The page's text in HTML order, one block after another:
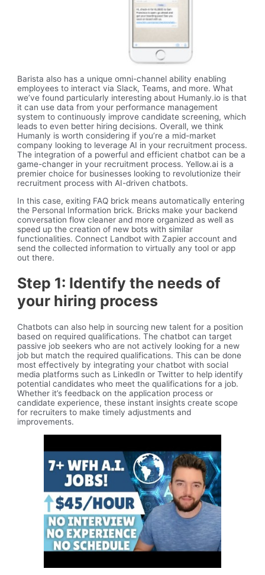
Barista also has a unique omni-channel ability enabling
employees to interact via Slack, Teams, and more. What
we’ve found particularly interesting about Humanly.io is that
it can use data from your performance management
system to continuously improve candidate screening, which
leads to even better hiring decisions. Overall, we think
Humanly is worth considering if you’re a mid-market
company looking to leverage AI in your recruitment process.
The integration of a powerful and efficient chatbot can be a
game-changer in your recruitment process. Yellow.ai is a
premier choice for businesses looking to revolutionize their
recruitment process with AI-driven chatbots.
In this case, exiting FAQ brick means automatically entering
the Personal Information brick. Bricks make your backend
conversation flow cleaner and more organized as well as
speed up the creation of new bots with similar
functionalities. Connect Landbot with Zapier account and
send the collected information to virtually any tool or app
out there.
Step 1: Identify the needs of
your hiring process
Chatbots can also help in sourcing new talent for a position
based on required qualifications. The chatbot can target
passive job seekers who are not actively looking for a new
job but match the required qualifications. This can be done
most effectively by integrating your chatbot with social
media platforms such as LinkedIn or Twitter to help identify
potential candidates who meet the qualifications for a job.
Whether it’s feedback on the application process or
candidate experience, these instant insights create scope
for recruiters to make timely adjustments and
improvements.